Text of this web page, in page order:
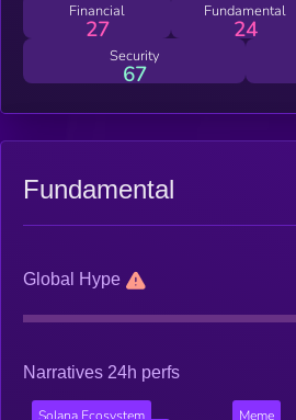
Financial
27
Fundamental
24
Security
67
Fundamental
Global Hype
Narratives 24h perfs
Solana Ecosystem Meme